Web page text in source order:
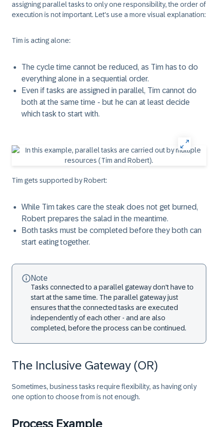
assigning parallel tasks to only one responsibility, the order of
execution is not important. Let's use a more visual explanation:
Tim is acting alone:
The cycle time cannot be reduced, as Tim has to do
everything alone in a sequential order.
Even if tasks are assigned in parallel, Tim cannot do
both at the same time - but he can at least decide
which task to start with.
Tim gets supported by Robert:
While Tim takes care the steak does not get burned,
Robert prepares the salad in the meantime.
Both tasks must be completed before they both can
start eating together.
Note
Tasks connected to a parallel gateway don't have to
start at the same time. The parallel gateway just
ensures that the connected tasks are executed
independently of each other - and are also
completed, before the process can be continued.
The Inclusive Gateway (OR)
Sometimes, business tasks require flexibility, as having only
one option to choose from is not enough.
Process Example